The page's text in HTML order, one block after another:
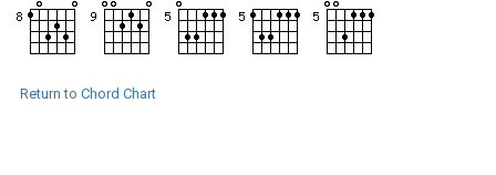
Return to Chord Chart